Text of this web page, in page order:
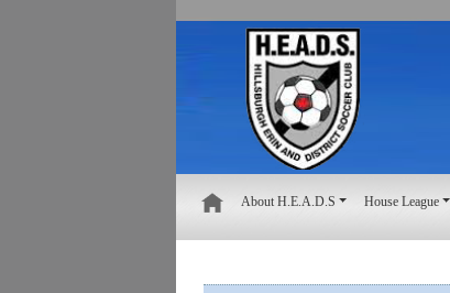
About H.E.A.D.S House League